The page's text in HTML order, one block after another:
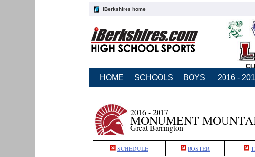
iBerkshires home
HOME SCHOOLS BOYS 2016 -
2016 - 2017
MONUMENT
Great Barrington
SCHEDULE ROSTER